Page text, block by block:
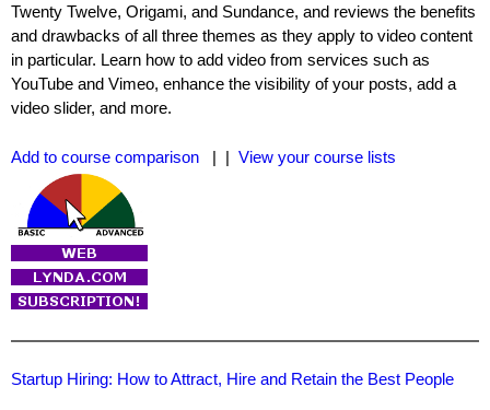
Twenty Twelve, Origami, and Sundance, and reviews the benefits
and drawbacks of all three themes as they apply to video content
in particular. Learn how to add video from services such as
YouTube and Vimeo, enhance the visibility of your posts, add a
video slider, and more.
Add to course comparison | | View your course lists
Startup Hiring: How to Attract, Hire and Retain the Best People